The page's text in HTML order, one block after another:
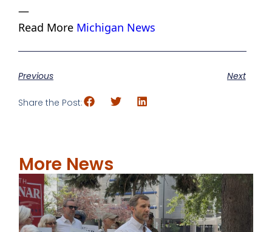
—
Read More Michigan News
Previous Next
Share the Post:
More News